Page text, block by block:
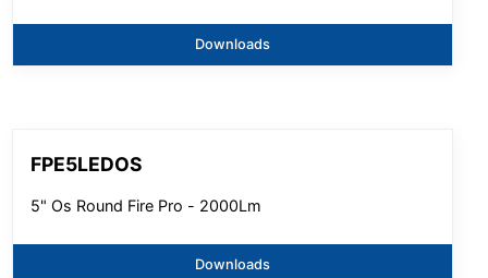
Downloads
FPE5LEDOS
5" Os Round Fire Pro - 2000Lm
Downloads